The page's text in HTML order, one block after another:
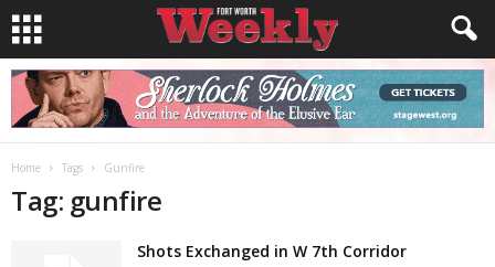
Home Tags Gunfire
Tag: gunfire
Shots Exchanged in W 7th Corridor